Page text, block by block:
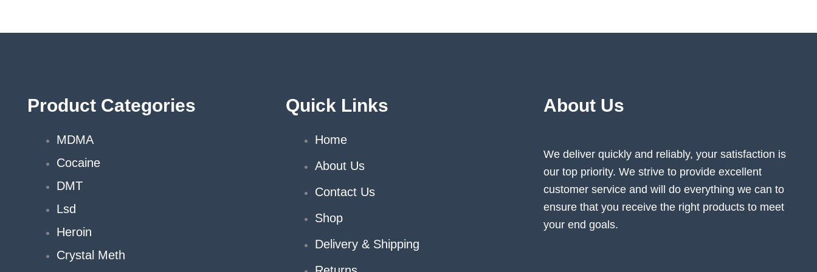
the
the
the
the
Product Categories
MDMA
Cocaine
DMT
Lsd
Heroin
Crystal Meth
Quick Links
Home
About Us
Contact Us
Shop
Delivery & Shipping
About Us
We deliver quickly and reliably, your satisfaction is
our top priority. We strive to provide excellent
customer service and will do everything we can to
ensure that you receive the right products to meet
your end goals.